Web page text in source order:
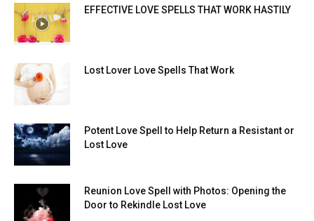
EFFECTIVE LOVE SPELLS THAT WORK HASTILY
Lost Lover Love Spells That Work
Potent Love Spell to Help Return a Resistant or
Lost Love
Reunion Love Spell with Photos: Opening the
Door to Rekindle Lost Love